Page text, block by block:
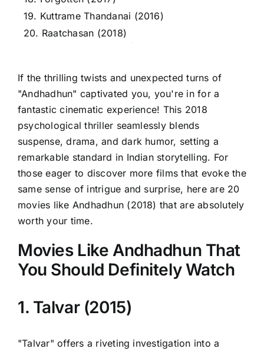
19. Kuttrame Thandanai (2016)
20. Raatchasan (2018)
If the thrilling twists and unexpected turns of
"Andhadhun" captivated you, you're in for a
fantastic cinematic experience! This 2018
psychological thriller seamlessly blends
suspense, drama, and dark humor, setting a
remarkable standard in Indian storytelling. For
those eager to discover more films that evoke the
same sense of intrigue and surprise, here are 20
movies like Andhadhun (2018) that are absolutely
worth your time.
Movies Like Andhadhun That
You Should Definitely Watch
1. Talvar (2015)
"Talvar" offers a riveting investigation into a